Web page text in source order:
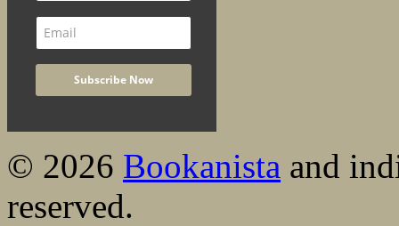
© 2026 Bookanista and
reserved.